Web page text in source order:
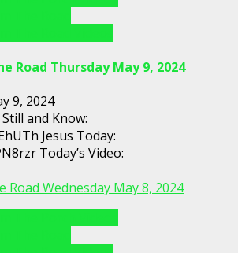
Road Thursday May 9, 2024
9, 2024
and Know:
Jesus Today:
Today’s Video:
Road Wednesday May 8, 2024